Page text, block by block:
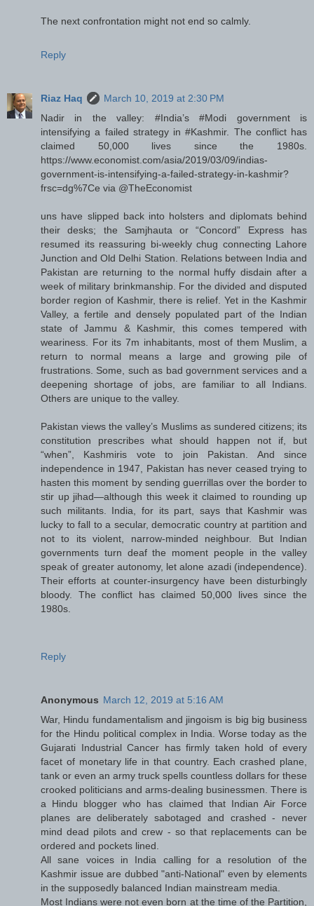
The next confrontation might not end so calmly.
Reply
Riaz Haq
March 10, 2019 at 2:30 PM
Nadir in the valley: #India’s #Modi government is
intensifying a failed strategy in #Kashmir. The conflict has
claimed 50,000 lives since the 1980s.
https://www.economist.com/asia/2019/03/09/indias-
government-is-intensifying-a-failed-strategy-in-kashmir?
frsc=dg%7Ce via @TheEconomist
uns have slipped back into holsters and diplomats behind
their desks; the Samjhauta or “Concord” Express has
resumed its reassuring bi-weekly chug connecting Lahore
Junction and Old Delhi Station. Relations between India and
Pakistan are returning to the normal huffy disdain after a
week of military brinkmanship. For the divided and disputed
border region of Kashmir, there is relief. Yet in the Kashmir
Valley, a fertile and densely populated part of the Indian
state of Jammu & Kashmir, this comes tempered with
weariness. For its 7m inhabitants, most of them Muslim, a
return to normal means a large and growing pile of
frustrations. Some, such as bad government services and a
deepening shortage of jobs, are familiar to all Indians.
Others are unique to the valley.
Pakistan views the valley’s Muslims as sundered citizens; its
constitution prescribes what should happen not if, but
“when”, Kashmiris vote to join Pakistan. And since
independence in 1947, Pakistan has never ceased trying to
hasten this moment by sending guerrillas over the border to
stir up jihad—although this week it claimed to rounding up
such militants. India, for its part, says that Kashmir was
lucky to fall to a secular, democratic country at partition and
not to its violent, narrow-minded neighbour. But Indian
governments turn deaf the moment people in the valley
speak of greater autonomy, let alone azadi (independence).
Their efforts at counter-insurgency have been disturbingly
bloody. The conflict has claimed 50,000 lives since the
1980s.
Reply
Anonymous March 12, 2019 at 5:16 AM
War, Hindu fundamentalism and jingoism is big big business
for the Hindu political complex in India. Worse today as the
Gujarati Industrial Cancer has firmly taken hold of every
facet of monetary life in that country. Each crashed plane,
tank or even an army truck spells countless dollars for these
crooked politicians and arms-dealing businessmen. There is
a Hindu blogger who has claimed that Indian Air Force
planes are deliberately sabotaged and crashed - never
mind dead pilots and crew - so that replacements can be
ordered and pockets lined.
All sane voices in India calling for a resolution of the
Kashmir issue are dubbed "anti-National" even by elements
in the supposedly balanced Indian mainstream media.
Most Indians were not even born at the time of the Partition,